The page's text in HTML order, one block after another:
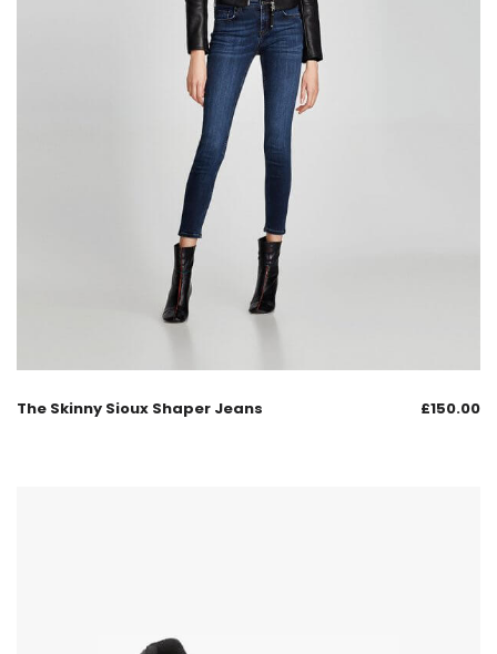
The Skinny Sioux Shaper Jeans £150.00